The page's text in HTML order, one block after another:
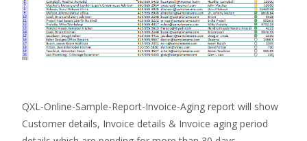
QXL-Online-Sample-Report-Invoice-Aging report will show
Customer details, Invoice details & Invoice aging period